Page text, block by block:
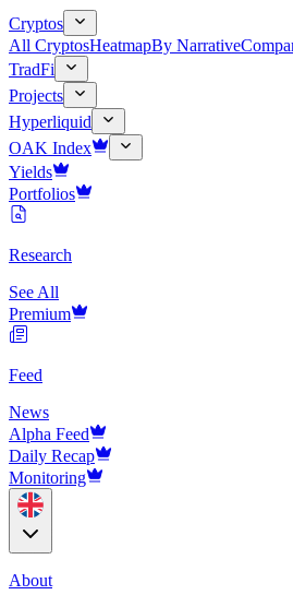
Cryptos
All CryptosHeatmapBy Narrative
TradFi
Projects
Hyperliquid
OAK Index
Yields
Portfolios
Research
See All
Premium
Feed
News
Alpha Feed
Daily Recap
Monitoring
About